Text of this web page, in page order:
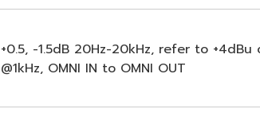
+0.5, -1.5dB 20Hz-20kHz, refer to
@1kHz, OMNI IN to OMNI OUT